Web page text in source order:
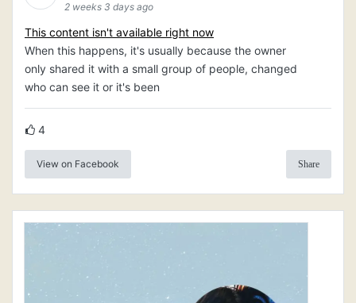
2 weeks 3 days ago
This content isn't available right now
When this happens, it's usually because the owner
only shared it with a small group of people, changed
who can see it or it's been
4
View on Facebook Share